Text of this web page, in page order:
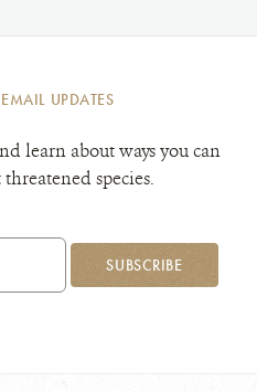
UPDATES
learn about ways you can
species.
SUBSCRIBE